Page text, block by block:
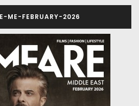
ME-FEBRUARY-2026